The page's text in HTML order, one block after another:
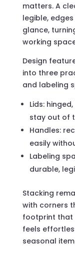
matters. A
legible,
glance,
working
Design
into three
and labeling
Lids:
stay out of
Handles:
easily
Labeling
durable,
Stacking
with corners
footprint that
feels
seasonal